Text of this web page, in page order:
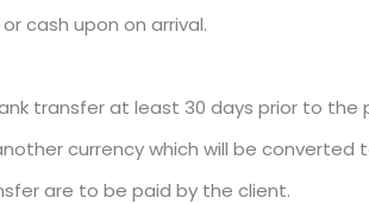
cash upon on arrival.
transfer at least 30 days prior to
currency which will be
are to be paid by the client.